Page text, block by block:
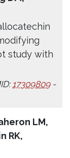
study with
17309809-
LM,
RK,